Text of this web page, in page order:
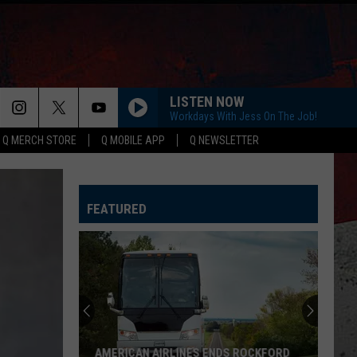
Q MERCH STORE Q MOBILE APP Q NEWSLETTER
LISTEN NOW
Workdays With Jess On The Job!
FEATURED
AMERICAN AIRLINES ENDS ROCKFORD